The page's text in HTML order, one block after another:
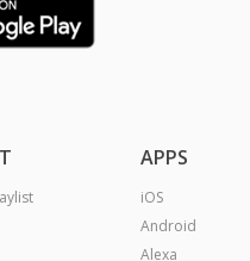
APPS
iOS
Android
Alexa